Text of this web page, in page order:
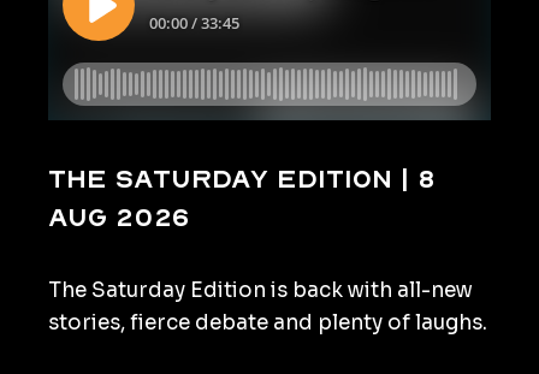
The Saturday Edition | 8
Aug 2026
The Saturday Edition is back with all-new
stories, fierce debate and plenty of laughs.